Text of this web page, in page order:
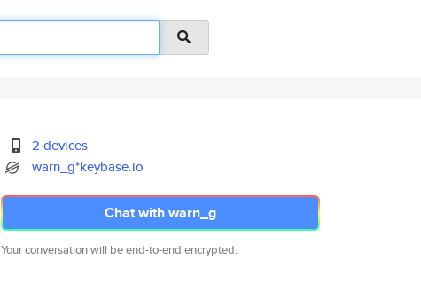
2 devices
warn_g*keybase.io
Chat with warn_g
Your conversation will be end-to-end encrypted.